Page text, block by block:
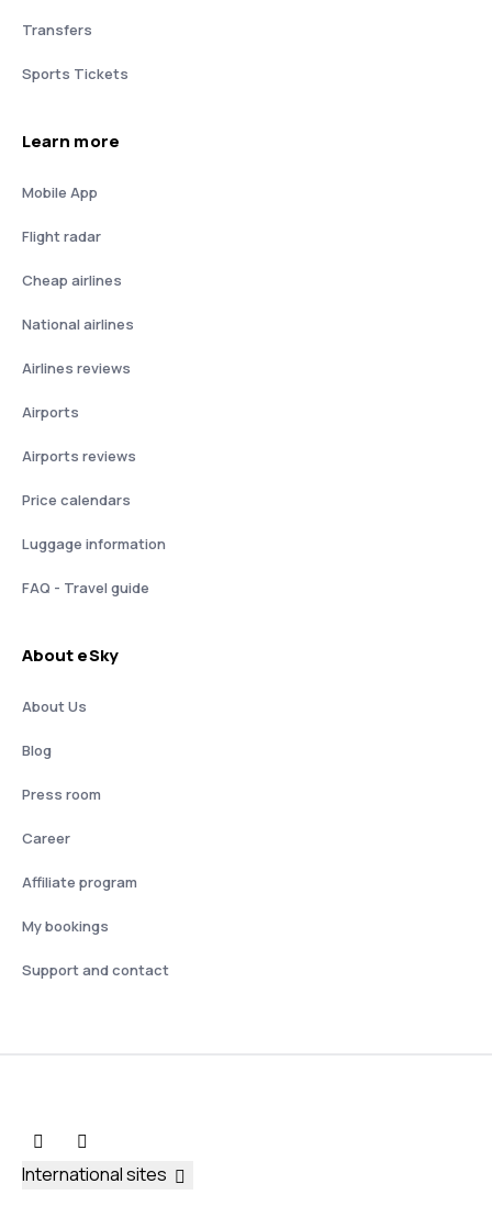
Transfers
Sports Tickets
Learn more
Mobile App
Flight radar
Cheap airlines
National airlines
Airlines reviews
Airports
Airports reviews
Price calendars
Luggage information
FAQ - Travel guide
About eSky
About Us
Blog
Press room
Career
Affiliate program
My bookings
Support and contact
International sites